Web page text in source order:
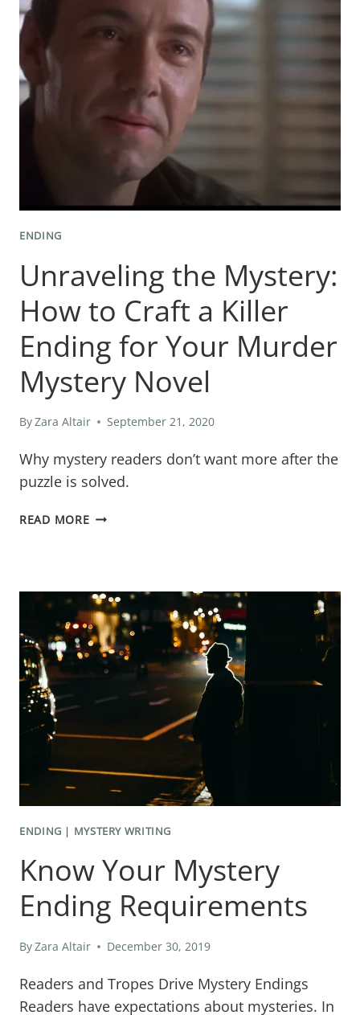
WRITING
UNFORGETTABLE
ENDING
ENDING
Unraveling the Mystery:
How to Craft a Killer
Ending for Your Murder
Mystery Novel
ByZara Altair September 21, 2020
Why mystery readers don’t want more after the
puzzle is solved.
READ MOREUNRAVELING
TO
CRAFT
A
KILLER
ENDING
YOUR
MYSTERY
NOVEL
ENDING | MYSTERY WRITING
Know Your Mystery
Ending Requirements
ByZara Altair December 30, 2019
Readers and Tropes Drive Mystery Endings
Readers have expectations about mysteries. In